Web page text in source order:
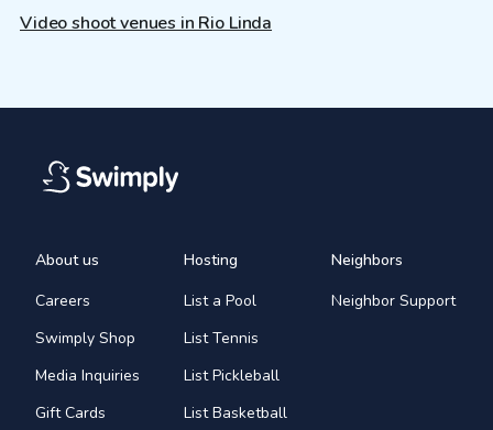
Video shoot venues in Rio Linda
About us
Careers
Swimply Shop
Media Inquiries
Gift Cards
Hosting
List a Pool
List Tennis
List Pickleball
List Basketball
Neighbors
Neighbor Support